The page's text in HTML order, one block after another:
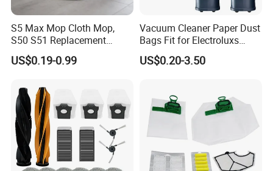
Double-later embedded design makes the volume There
seams and flaws in the connection.
small,but the dust capacity is large. Rubber
cloth and paper cardboard have ROHS Rubber cloth and
paper cardboard have ROHS
certificates, Safety assurance. certificates,
S5 Max Mop Cloth Mop,
S50 S51 Replacement
Microfiber Robot Vacuum
Mop, Office & Hotel Robot
US$0.19-0.99
Vacuum Cleaner Paper Dust
Bags Fit for Electroluxs
Flexio II Z930 Z931 OEM
ODM Available
US$0.20-3.50